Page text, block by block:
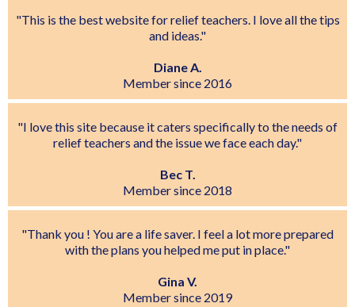
"This is the best website for relief teachers. I love all the tips
and ideas."
Diane A.
Member since 2016
"I love this site because it caters specifically to the needs of
relief teachers and the issue we face each day."
Bec T.
Member since 2018
"Thank you ! You are a life saver. I feel a lot more prepared
with the plans you helped me put in place."
Gina V.
Member since 2019